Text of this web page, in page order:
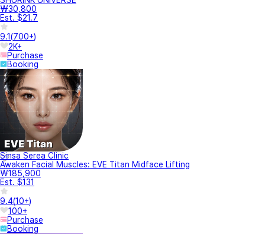
₩30,800
Est. $21.7
9.1(700+)
2K+
Purchase
Booking
Sinsa Serea Clinic
Awaken Facial Muscles: EVE Titan Midface Lifting
₩185,900
Est. $131
9.4(10+)
100+
Purchase
Booking